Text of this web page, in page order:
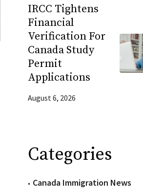
IRCC Tightens
Financial
Verification For
Canada Study
Permit
Applications
August 6, 2026
Categories
Canada Immigration News